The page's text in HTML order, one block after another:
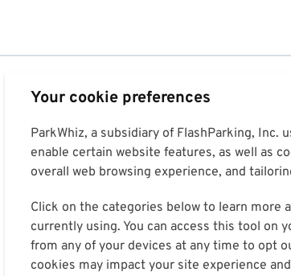
Your cookie preferences
ParkWhiz, a subsidiary of FlashParking,
enable certain website features, as well as
overall web browsing experience, and
Click on the categories below to learn more
currently using. You can access this tool
from any of your devices at any time to opt
cookies may impact your site experience